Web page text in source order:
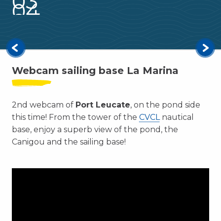
04
05
Webcam sailing base La Marina
2nd webcam of Port Leucate, on the pond side
this time! From the tower of the CVCLnautical
base, enjoy a superb view of the pond, the
Canigou and the sailing base!